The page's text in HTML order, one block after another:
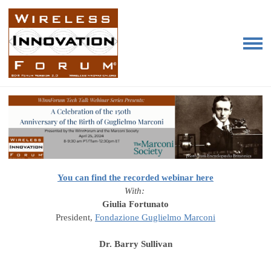
You can find the recorded webinar here
With:
Giulia Fortunato
President, Fondazione Guglielmo Marconi
Dr. Barry Sullivan